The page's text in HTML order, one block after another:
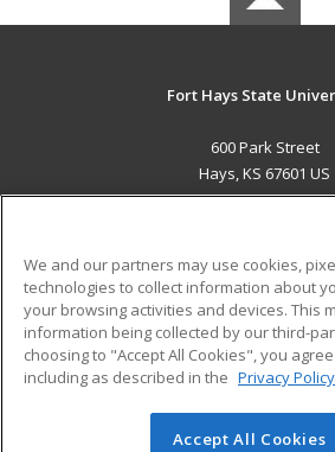
Fort Hays State
600 Park Street
Hays, KS 67601 US
ADDITIONAL
Military
Financial Assistance
Help
Student
© 2026 ed2go, a division of Cengage
We and our partners may use cookies,
technologies to collect information about
your browsing activities and devices. This
information being collected by our third-
choosing to "Accept All Cookies", you
including as described in the Privacy Policy
Accept All Cookies